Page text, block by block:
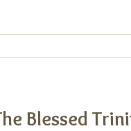
Blessed